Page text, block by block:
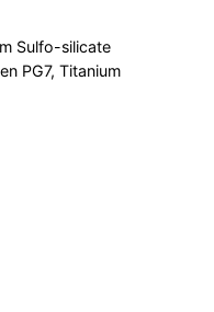
Sulfo-silicate
PG7, Titanium